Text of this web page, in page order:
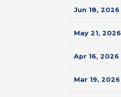
Jun 18, 2026
May 21, 2026
Apr 16, 2026
Mar 19, 2026